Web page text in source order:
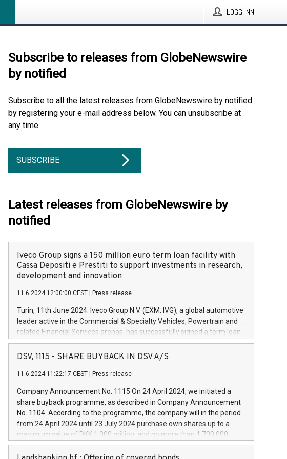
LOGG INN
Subscribe to releases from GlobeNewswire
by notified
Subscribe to all the latest releases from GlobeNewswire by notified
by registering your e-mail address below. You can unsubscribe at
any time.
SUBSCRIBE
Latest releases from GlobeNewswire by
notified
Iveco Group signs a 150 million euro term loan facility with
Cassa Depositi e Prestiti to support investments in research,
development and innovation
11.6.2024 12:00:00 CEST Press release
Turin, 11th June 2024. Iveco Group N.V. (EXM: IVG), a global automotive
leader active in the Commercial & Specialty Vehicles, Powertrain and
related Financial Services arenas, has successfully signed a term loan
facility of 150 million euros with Cassa Depositi e Prestiti (CDP), for the
creation of new projects in Italy dedicated to research, development
Iveco Group will develop innovative technologies and architectures in
autonomous driving, digitalisation and vehicle connectivity aimed at
increasing efficiency, safety, driving comfort and productivity. The
financed investments, which will have a 5-year amortising profile, will
be made by Iveco Group in Italy by the end of 2025. Iveco Group N.V.
(EXM: IVG) is the home of unique people and brands that power your
DSV, 1115 - SHARE BUYBACK IN DSV A/S
11.6.2024 11:22:17 CEST Press release
Company Announcement No. 1115 On 24 April 2024, we initiated a
share buyback programme, as described in Company Announcement
No. 1104. According to the programme, the company will in the period
from 24 April 2024 until 23 July 2024 purchase own shares up to a
maximum value of DKK 1,000 million, and no more than 1,700,000
shares, corresponding to 0.79% of the share capital at
commencement of the programme. The programme has been